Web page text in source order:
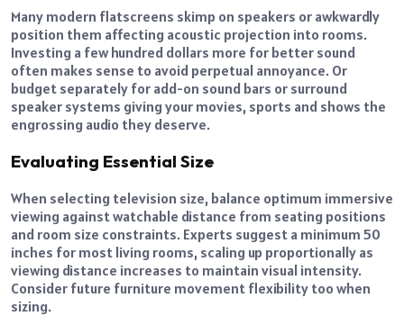
Many modern flatscreens skimp on speakers or awkwardly
position them affecting acoustic projection into rooms.
Investing a few hundred dollars more for better sound
often makes sense to avoid perpetual annoyance. Or
budget separately for add-on sound bars or surround
speaker systems giving your movies, sports and shows the
engrossing audio they deserve.
Evaluating Essential Size
When selecting television size, balance optimum immersive
viewing against watchable distance from seating positions
and room size constraints. Experts suggest a minimum 50
inches for most living rooms, scaling up proportionally as
viewing distance increases to maintain visual intensity.
Consider future furniture movement flexibility too when
sizing.